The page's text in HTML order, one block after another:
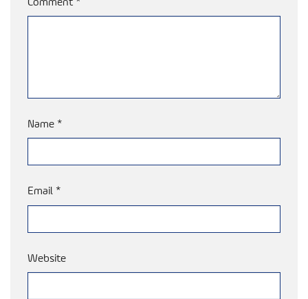
Comment *
Name *
Email *
Website